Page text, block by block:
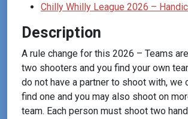
Chilly Whilly League 2026 –
Description
A rule change for this 2026 – Teams
two shooters and you find your own
do not have a partner to shoot with, we
find one and you may also shoot on
team. Each person must shoot two